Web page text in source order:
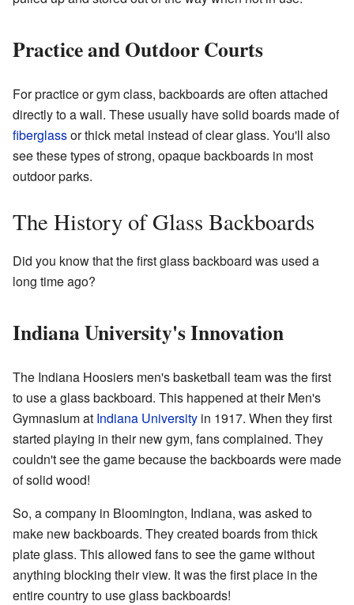
Practice and Outdoor Courts
For practice or gym class, backboards are often attached
directly to a wall. These usually have solid boards made of
fiberglassor thick metal instead of clear glass. You'll also
see these types of strong, opaque backboards in most
outdoor parks.
The History of Glass Backboards
Did you know that the first glass backboard was used a
long time ago?
Indiana University's Innovation
The Indiana Hoosiers men's basketball team was the first
to use a glass backboard. This happened at their Men's
Gymnasium at Indiana University in 1917. When they first
started playing in their new gym, fans complained. They
couldn't see the game because the backboards were made
of solid wood!
So, a company in Bloomington, Indiana, was asked to
make new backboards. They created boards from thick
plate glass. This allowed fans to see the game without
anything blocking their view. It was the first place in the
entire country to use glass backboards!